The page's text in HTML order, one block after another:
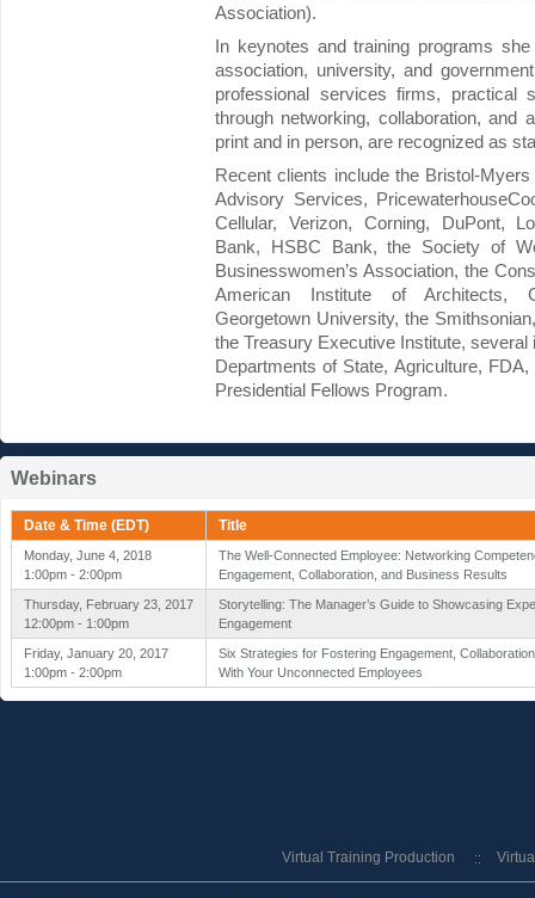
Association).
In keynotes and training programs
association, university, and
professional services firms, practical
through networking, collaboration, and
print and in person, are recognized as
Recent clients include the Bristol-
Advisory Services,
Cellular, Verizon, Corning, DuPont,
Bank, HSBC Bank, the Society of
Businesswomen’s Association, the
American Institute of Architects,
Georgetown University, the
the Treasury Executive Institute,
Departments of State, Agriculture,
Presidential Fellows Program.
Webinars
Date & Time (EDT) Title
Monday, June 4, 2018
1:00pm - 2:00pm
The Well-Connected Employee: Networking
Engagement, Collaboration, and Business Results
Thursday, February 23, 2017
12:00pm - 1:00pm
Storytelling: The Manager’s Guide to Showcasing
Engagement
Friday, January 20, 2017
1:00pm - 2:00pm
Six Strategies for Fostering Engagement,
With Your Unconnected Employees
Virtual Training Production